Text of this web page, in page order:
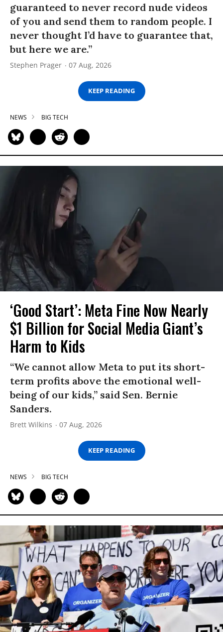
guaranteed to never record nude videos
of you and send them to random people. I
never thought I’d have to guarantee that,
but here we are.”
Stephen Prager 07 Aug, 2026
KEEP READING
NEWS BIG TECH
‘Good Start’: Meta Fine Now Nearly
$1 Billion for Social Media Giant’s
Harm to Kids
“We cannot allow Meta to put its short-
term profits above the emotional well-
being of our kids,” said Sen. Bernie
Sanders.
Brett Wilkins 07 Aug, 2026
KEEP READING
NEWS BIG TECH